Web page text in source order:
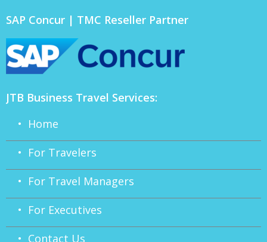
SAP Concur | TMC Reseller Partner
JTB Business Travel Services:
• Home
• For Travelers
• For Travel Managers
• For Executives
• Contact Us